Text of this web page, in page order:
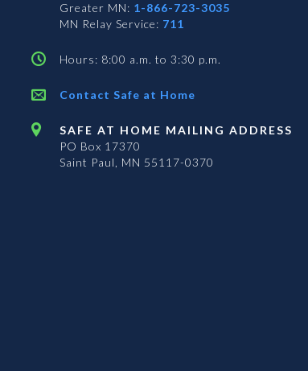
Greater MN: 1-866-723-3035
MN Relay Service: 711
Hours: 8:00 a.m. to 3:30 p.m.
Contact Safe at Home
SAFE AT HOME MAILING ADDRESS
PO Box 17370
Saint Paul, MN 55117-0370